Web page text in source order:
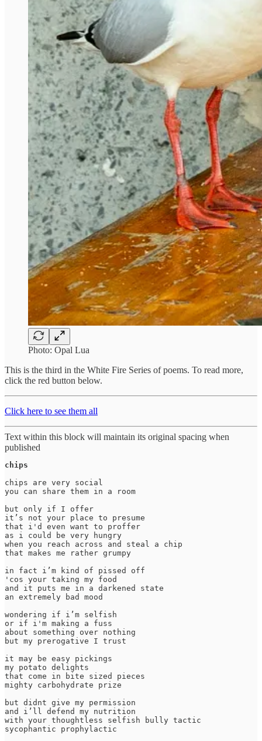
Photo: Opal Lua
This is the third in the White Fire Series of poems. To read more,
click the red button below.
Click here to see them all
Text within this block will maintain its original spacing when
published
chips
chips are very social
you can share them in a room
but only if I offer
it’s not your place to presume
that i'd even want to proffer
as i could be very hungry
when you reach across and steal a chip
that makes me rather grumpy
in fact i’m kind of pissed off
'cos your taking my food
and it puts me in a darkened state
an extremely bad mood
wondering if i’m selfish
or if i'm making a fuss
about something over nothing
but my prerogative I trust
it may be easy pickings
my potato delights
that come in bite sized pieces
mighty carbohydrate prize
but didnt give my permission
and i’ll defend my nutrition
with your thoughtless selfish bully tactic
sycophantic prophylactic